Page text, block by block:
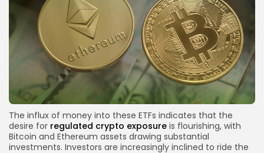
The influx of money into these ETFs indicates that the
desire for regulated crypto exposure is flourishing, with
Bitcoin and Ethereum assets drawing substantial
investments. Investors are increasingly inclined to ride the